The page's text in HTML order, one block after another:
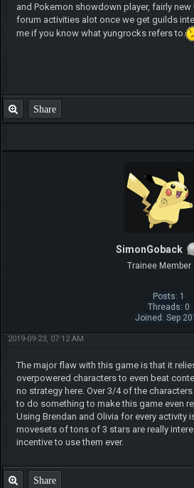
and Pokemon showdown player, fairly
forum activities alot once we get guilds
me if you know what yungrocks refers to.
Share
SimonGoback
Trainee Member
Posts: 1
Threads: 0
Joined: Sep
2019-09-23, 07:12 AM
The major flaw with this game is that it
overpowered characters to even beat
no strategy here. Over 3/4 of the
to do something to make this game even
Using Brendan and Olivia for every activity
movesets of tons of 3 stars are really
incentive to use them ever.
Share